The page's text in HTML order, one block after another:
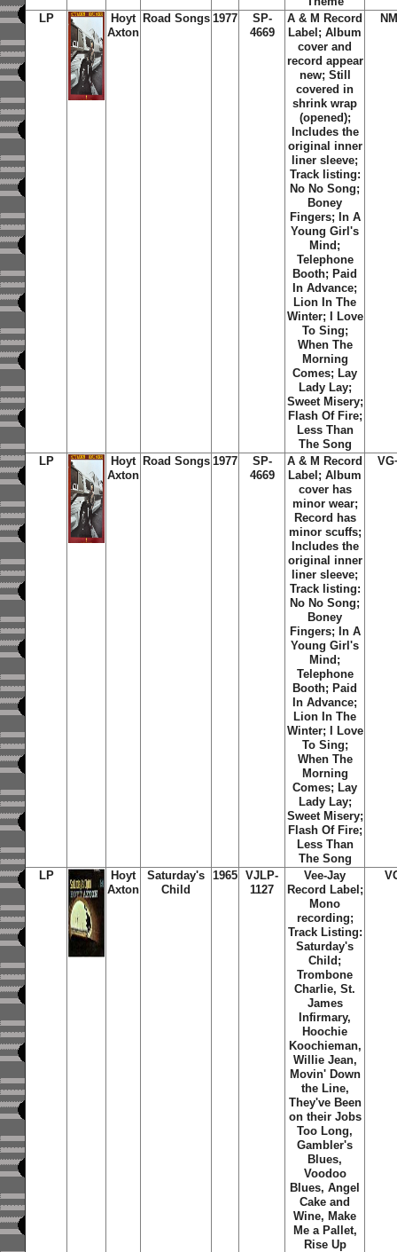
LP
Hoyt
Axton
Road Songs 1977
SP-
4669
A & M Record
Label; Album
cover and
record appear
new; Still
covered in
shrink wrap
(opened);
Includes the
original inner
liner sleeve;
Track listing:
No No Song;
Boney
Fingers; In A
Young Girl's
Mind;
Telephone
Booth; Paid
In Advance;
Lion In The
Winter; I Love
To Sing;
When The
Morning
Comes; Lay
Lady Lay;
Sweet Misery;
Flash Of Fire;
Less Than
The Song
LP
Hoyt
Axton
Road Songs 1977
SP-
4669
A & M Record
Label; Album
cover has
minor wear;
Record has
minor scuffs;
Includes the
original inner
liner sleeve;
Track listing:
No No Song;
Boney
Fingers; In A
Young Girl's
Mind;
Telephone
Booth; Paid
In Advance;
Lion In The
Winter; I Love
To Sing;
When The
Morning
Comes; Lay
Lady Lay;
Sweet Misery;
Flash Of Fire;
Less Than
The Song
LP
Hoyt
Axton
Saturday's
Child
1965
VJLP-
1127
Vee-Jay
Record Label;
Mono
recording;
Track Listing:
Saturday's
Child;
Trombone
Charlie, St.
James
Infirmary,
Hoochie
Koochieman,
Willie Jean,
Movin' Down
the Line,
They've Been
on their Jobs
Too Long,
Gambler's
Blues,
Voodoo
Blues, Angel
Cake and
Wine, Make
Me a Pallet,
Rise Up